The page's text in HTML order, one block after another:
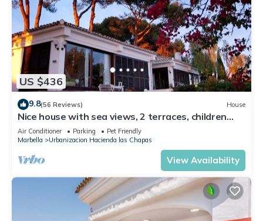
US $436
9.8(56 Reviews) House
Nice house with sea views, 2 terraces, children
and pets welcome, pool
Air Conditioner Parking
Pet Friendly
Marbella
Urbanizacion Hacienda las Chapas
View Availability